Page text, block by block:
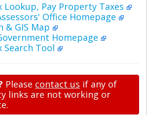
Lookup, Pay Property Taxes
Office Homepage
& GIS Map
Homepage
Search Tool
Please contact us if any of
links are not working or